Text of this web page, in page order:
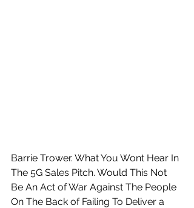
Barrie Trower. What You Wont Hear In
The 5G Sales Pitch. Would This Not
Be An Act of War Against The People
On The Back of Failing To Deliver a